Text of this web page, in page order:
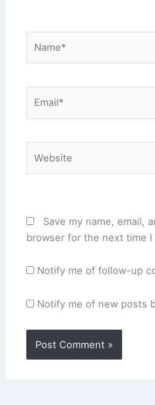
Save my name, email,
browser for the next time I
Notify me of follow-up
Notify me of new posts